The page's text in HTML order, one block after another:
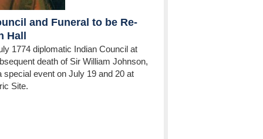
and Funeral to be Re-
1774 diplomatic Indian Council at
death of Sir William Johnson,
special event on July 19 and 20 at
Site.